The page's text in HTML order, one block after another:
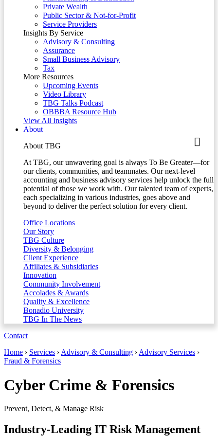
Private Wealth
Public Sector & Not-for-Profit
Service Providers
Insights By Service
Advisory & Consulting
Assurance
Small Business Advisory
Tax
More Resources
Upcoming Events
Video Library
TBG Talks Podcast
OBBBA Resource Hub
View All Insights
About
About TBG
At TBG, our unwavering goal is always To Be Greater—for
our clients, communities, and teammates. Our next-level
accounting and business advisory services help unlock the full
potential of those we work with. Our talented team of experts,
each specializing in various industries, goes above and
beyond to deliver the perfect solution for every client.
Office Locations
Our Story
TBG Culture
Diversity & Belonging
Client Experience
Affiliates & Subsidiaries
Innovation
Community Involvement
Accolades & Awards
Quality & Excellence
Bonadio University
TBG In The News
Contact
Home › Services › Advisory & Consulting › Advisory Services ›
Fraud & Forensics
Cyber Crime & Forensics
Prevent, Detect, & Manage Risk
Industry-Leading IT Risk Management